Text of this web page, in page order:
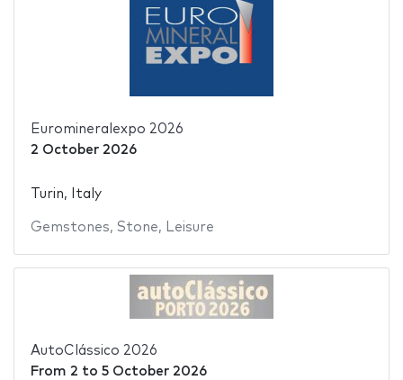
Euromineralexpo 2026
2 October 2026
Turin, Italy
Gemstones, Stone, Leisure
AutoClássico 2026
From 2 to 5 October 2026